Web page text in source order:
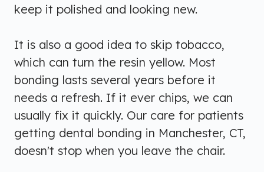
keep it polished and looking new.
It is also a good idea to skip tobacco,
which can turn the resin yellow. Most
bonding lasts several years before it
needs a refresh. If it ever chips, we can
usually fix it quickly. Our care for patients
getting dental bonding in Manchester, CT,
doesn't stop when you leave the chair.